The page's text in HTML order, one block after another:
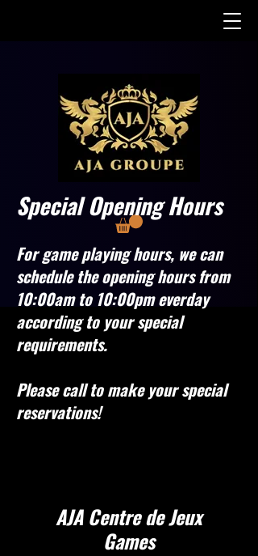
Special Opening Hours
For game playing hours, we can
schedule the opening hours from
10:00am to 10:00pm everday
according to your special
requirements.
Please call to make your special
reservations!
AJA Centre de Jeux
Games